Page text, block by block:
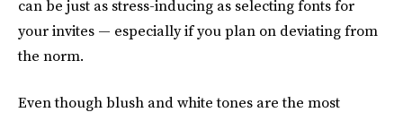
can be just as stress-inducing as selecting fonts for
your invites — especially if you plan on deviating from
the norm.
Even though blush and white tones are the most